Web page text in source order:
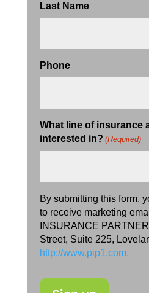
Last Name
Phone
What line of insurance
interested in? (Required)
By submitting this form,
to receive marketing
INSURANCE
Street, Suite 225,
http://www.pip1.com.